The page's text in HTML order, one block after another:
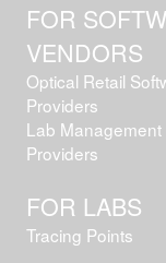
FOR
VENDORS
Optical Retail
Providers
Lab Management
Providers
FOR LABS
Tracing Points